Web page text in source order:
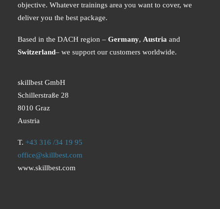
objective. Whatever trainings area you want to cover, we
deliver you the best package.
Based in the DACH region – Germany, Austria and
Switzerland– we support our customers worldwide.
skillbest GmbH
Schillerstraße 28
8010 Graz
Austria
T. +43 316 /34 19 95
office@skillbest.com
www.skillbest.com